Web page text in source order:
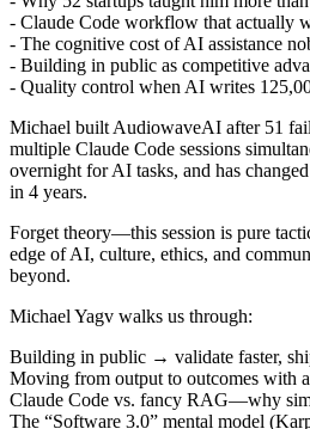
- Claude Code workflow that actually
- The cognitive cost of AI assistance
- Building in public as competitive
- Quality control when AI writes
Michael built AudiowaveAI after 51
multiple Claude Code sessions
overnight for AI tasks, and has
in 4 years.
Forget theory—this session is pure
edge of AI, culture, ethics, and
beyond.
Michael Yagv walks us through:
Building in public → validate faster,
Moving from output to outcomes with
Claude Code vs. fancy RAG—why
The “Software 3.0” mental model